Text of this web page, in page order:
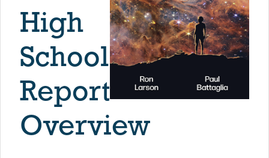
High
School
Report
Overview